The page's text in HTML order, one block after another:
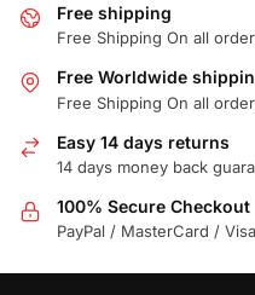
Free shipping
Free Shipping On all
Free Worldwide
Free Shipping On all
Easy 14 days returns
14 days money back
100% Secure Checkout
PayPal / MasterCard /